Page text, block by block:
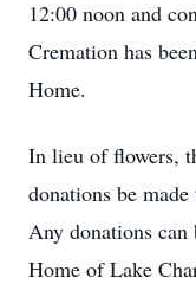
12:00 noon and
Cremation has
Home.
In lieu of flowers,
donations be
Any donations can
Home of Lake